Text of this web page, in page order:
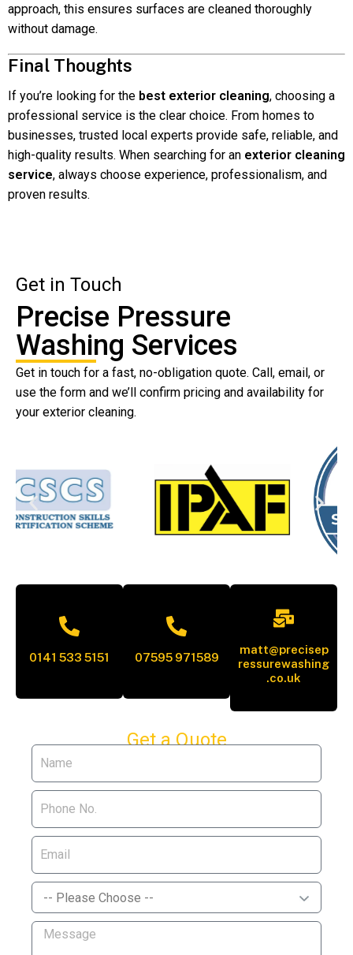
approach, this ensures surfaces are cleaned thoroughly
without damage.
Final Thoughts
If you’re looking for the best exterior cleaning, choosing a
professional service is the clear choice. From homes to
businesses, trusted local experts provide safe, reliable, and
high-quality results. When searching for an exterior cleaning
service, always choose experience, professionalism, and
proven results.
Get in Touch
Precise Pressure
Washing Services
Get in touch for a fast, no-obligation quote. Call, email, or
use the form and we’ll confirm pricing and availability for
your exterior cleaning.
0141 533 5151 07595 971589
matt@precisep
ressurewashing
.co.uk
Get a Quote